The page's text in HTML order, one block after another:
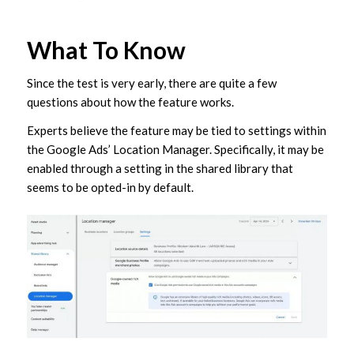
What To Know
Since the test is very early, there are quite a few
questions about how the feature works.
Experts believe the feature may be tied to settings within
the Google Ads’ Location Manager. Specifically, it may be
enabled through a setting in the shared library that
seems to be opted-in by default.